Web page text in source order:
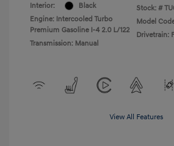
Interior:
Black
Engine: Intercooled Turbo
Premium Gasoline I-4 2.0 L/122
Transmission: Manual
Stock: #
Model
Drivetrain:
View All Features